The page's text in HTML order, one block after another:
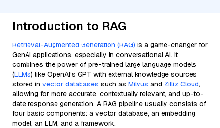
Introduction to RAG
Retrieval-Augmented Generation (RAG) is a game-changer for
GenAI applications, especially in conversational AI. It
combines the power of pre-trained large language models
(LLMs) like OpenAI’s GPT with external knowledge sources
stored in vector databases such as Milvus and Zilliz Cloud,
allowing for more accurate, contextually relevant, and up-to-
date response generation. A RAG pipeline usually consists of
four basic components: a vector database, an embedding
model, an LLM, and a framework.